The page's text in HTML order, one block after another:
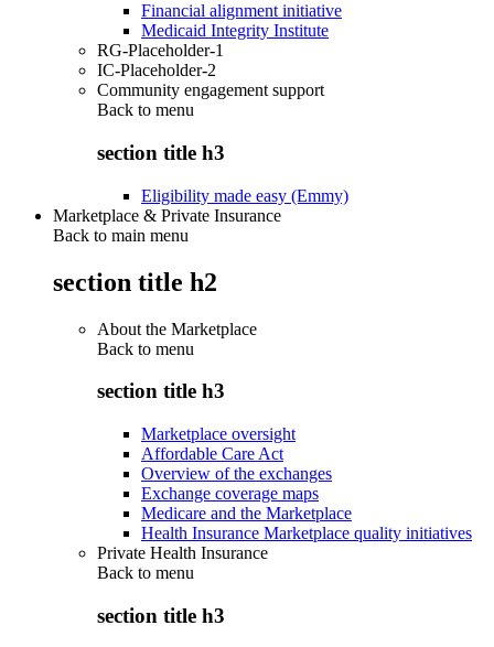
Financial alignment initiative
Medicaid Integrity Institute
RG-Placeholder-1
IC-Placeholder-2
Community engagement support
Back to menu
section title h3
Eligibility made easy (Emmy)
Marketplace & Private Insurance
Back to main menu
section title h2
About the Marketplace
Back to menu
section title h3
Marketplace oversight
Affordable Care Act
Overview of the exchanges
Exchange coverage maps
Medicare and the Marketplace
Health Insurance Marketplace quality initiatives
Private Health Insurance
Back to menu
section title h3